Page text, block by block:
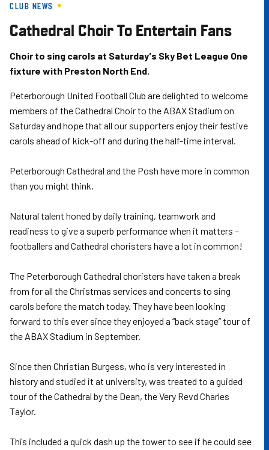
Skip
main
content
CLUB NEWS
Cathedral Choir To Entertain Fans
Choir to sing carols at Saturday's Sky Bet League One
fixture with Preston North End.
Peterborough United Football Club are delighted to welcome
members of the Cathedral Choir to the ABAX Stadium on
Saturday and hope that all our supporters enjoy their festive
carols ahead of kick-off and during the half-time interval.
Peterborough Cathedral and the Posh have more in common
than you might think.
Natural talent honed by daily training, teamwork and
readiness to give a superb performance when it matters –
footballers and Cathedral choristers have a lot in common!
The Peterborough Cathedral choristers have taken a break
from for all the Christmas services and concerts to sing
carols before the match today. They have been looking
forward to this ever since they enjoyed a “back stage” tour of
the ABAX Stadium in September.
Since then Christian Burgess, who is very interested in
history and studied it at university, was treated to a guided
tour of the Cathedral by the Dean, the Very Revd Charles
Taylor.
This included a quick dash up the tower to see if he could see